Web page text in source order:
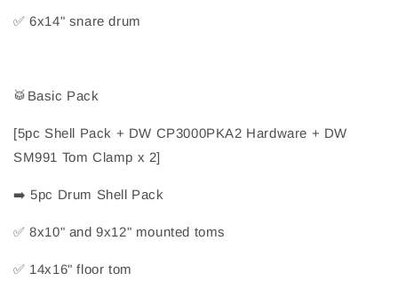
✅ 6x14" snare drum
🥁 Basic Pack
[5pc Shell Pack + DW CP3000PKA2 Hardware + DW
SM991 Tom Clamp x 2]
➡️ 5pc Drum Shell Pack
✅ 8x10" and 9x12" mounted toms
✅ 14x16" floor tom